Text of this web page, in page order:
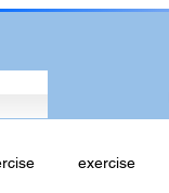
exercise